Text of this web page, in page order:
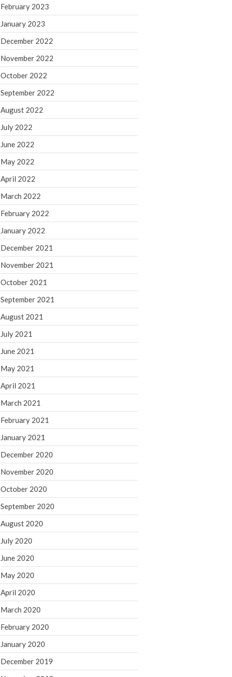
March 2024
February 2024
August 2023
July 2023
February 2023
January 2023
August 2022
July 2022
January 2022
December 2021
July 2021
June 2021
January 2021
December 2020
June 2020
February 2023
January 2023
December 2022
November 2022
October 2022
September 2022
August 2022
July 2022
June 2022
May 2022
April 2022
March 2022
February 2022
January 2022
December 2021
November 2021
October 2021
September 2021
August 2021
July 2021
June 2021
May 2021
April 2021
March 2021
February 2021
January 2021
December 2020
November 2020
October 2020
September 2020
August 2020
July 2020
June 2020
May 2020
April 2020
March 2020
February 2020
January 2020
December 2019